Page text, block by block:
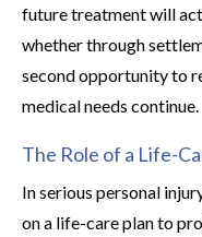
future treatment will
whether through
second opportunity to
medical needs continue.
The Role of a Life-
In serious personal
on a life-care plan to